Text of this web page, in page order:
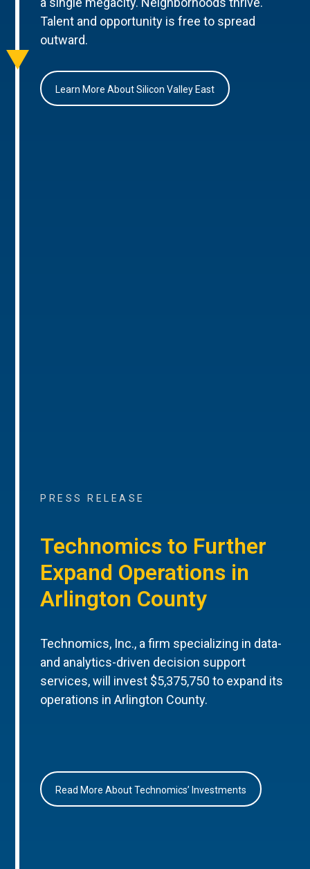
Talent and opportunity is free to spread
outward.
Learn More About Silicon Valley East
PRESS RELEASE
Technomics to Further
Expand Operations in
Arlington County
Technomics, Inc., a firm specializing in data-
and analytics-driven decision support
services, will invest $5,375,750 to expand its
operations in Arlington County.
Read More About Technomics’ Investments